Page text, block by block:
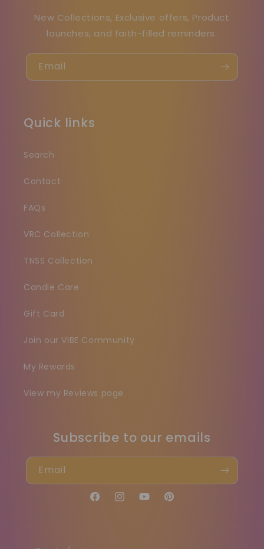
New Collections, Exclusive offers, Product
launches, and faith-filled reminders.
Email
Quick links
Search
Contact
FAQs
VRC Collection
TNSS Collection
Candle Care
Gift Card
Join our VIBE Community
My Rewards
View my Reviews page
Subscribe to our emails
Email
FacebookInstagramYouTubePinterest